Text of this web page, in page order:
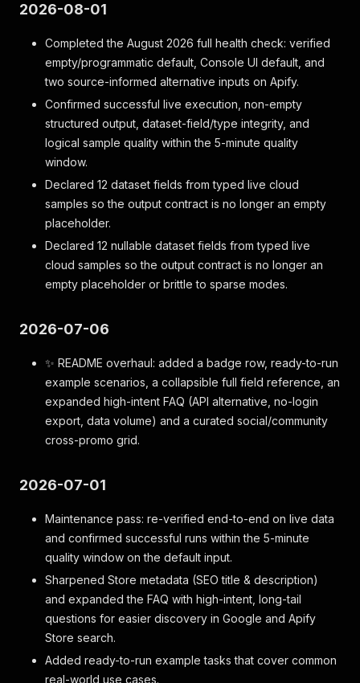
2026-08-01
Completed the August 2026 full health check: verified
empty/programmatic default, Console UI default, and
two source-informed alternative inputs on Apify.
Confirmed successful live execution, non-empty
structured output, dataset-field/type integrity, and
logical sample quality within the 5-minute quality
window.
Declared 12 dataset fields from typed live cloud
samples so the output contract is no longer an empty
placeholder.
Declared 12 nullable dataset fields from typed live
cloud samples so the output contract is no longer an
empty placeholder or brittle to sparse modes.
2026-07-06
✨ README overhaul: added a badge row, ready-to-run
example scenarios, a collapsible full field reference, an
expanded high-intent FAQ (API alternative, no-login
export, data volume) and a curated social/community
cross-promo grid.
2026-07-01
Maintenance pass: re-verified end-to-end on live data
and confirmed successful runs within the 5-minute
quality window on the default input.
Sharpened Store metadata (SEO title & description)
and expanded the FAQ with high-intent, long-tail
questions for easier discovery in Google and Apify
Store search.
Added ready-to-run example tasks that cover common
real-world use cases.